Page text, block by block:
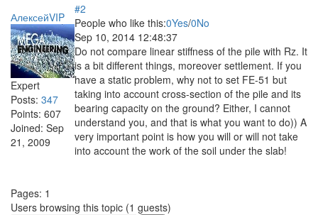
АлексейVIP
Expert
Posts: 347
Points: 607
Joined: Sep
21, 2009
#2
People who like this:0Yes/0No
Sep 10, 2014 12:48:37
Do not compare linear stiffness of the pile with Rz. It
is a bit different things, moreover settlement. If you
have a static problem, why not to set FE-51 but
taking into account cross-section of the pile and its
bearing capacity on the ground? Either, I cannot
understand you, and that is what you want to do)) A
very important point is how you will or will not take
into account the work of the soil under the slab!
Pages: 1
Users browsing this topic (1 guests)